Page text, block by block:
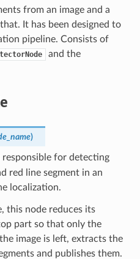
from an image and a
It has been designed to
pipeline. Consists of
and the
)
responsible for detecting
red line segment in an
localization.
this node reduces its
part so that only the
image is left, extracts the
and publishes them.